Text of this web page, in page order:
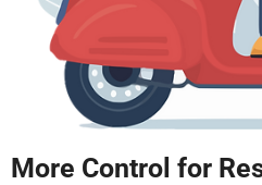
More Control for